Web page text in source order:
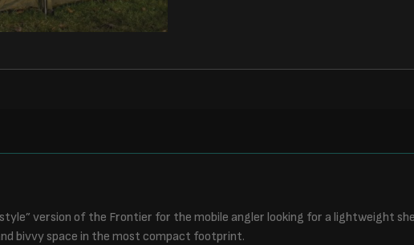
version of the Frontier for the mobile angler looking for a lightweight
bivvy space in the most compact footprint.